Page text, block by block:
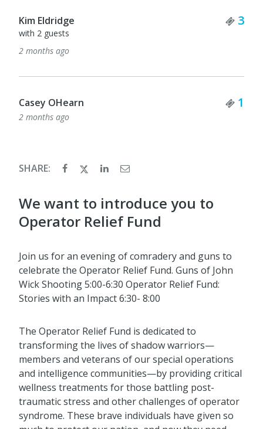
Kim Eldridge 3
with 2 guests
2 months ago
Casey OHearn 1
2 months ago
SHARE:
We want to introduce you to
Operator Relief Fund
Join us for an evening of comradery and guns to
celebrate the Operator Relief Fund. Guns of John
Wick Shooting 5:00-6:30 Operator Relief Fund:
Stories with an Impact 6:30- 8:00
The Operator Relief Fund is dedicated to
transforming the lives of shadow warriors—
members and veterans of our special operations
and intelligence communities—by providing critical
wellness treatments for those battling post-
traumatic stress and other challenges of operator
syndrome. These brave individuals have given so